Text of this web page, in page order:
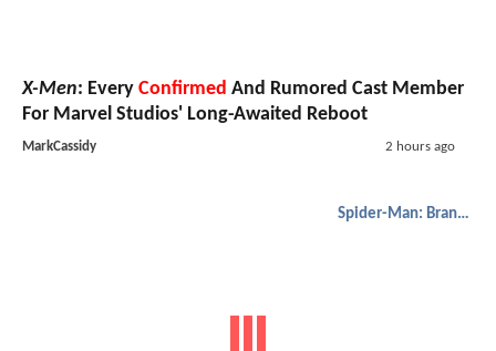
X-Men: Every Confirmed And Rumored Cast Member
For Marvel Studios' Long-Awaited Reboot
MarkCassidy 2 hours ago
Spider-Man: Brand New Day